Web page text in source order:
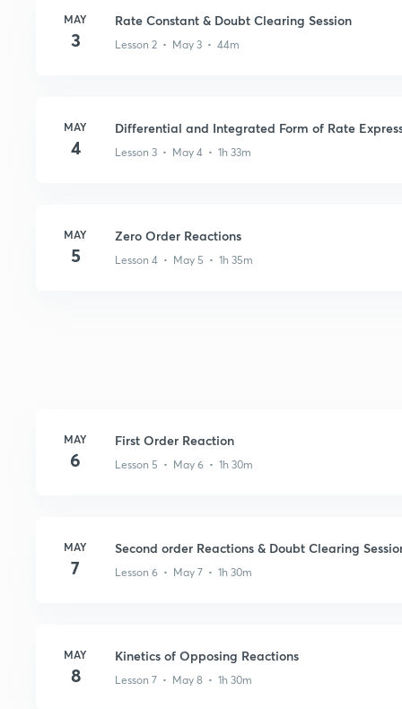
MAY
3
Rate Constant & Doubt Clearing Session
Lesson 2 • May 3 • 44m
MAY
4
Differential and Integrated Form of Rate
Lesson 3 • May 4 • 1h 33m
MAY
5
Zero Order Reactions
Lesson 4 • May 5 • 1h 35m
MAY
6
First Order Reaction
Lesson 5 • May 6 • 1h 30m
MAY
7
Second order Reactions & Doubt Clearing
Lesson 6 • May 7 • 1h 30m
MAY
8
Kinetics of Opposing Reactions
Lesson 7 • May 8 • 1h 30m